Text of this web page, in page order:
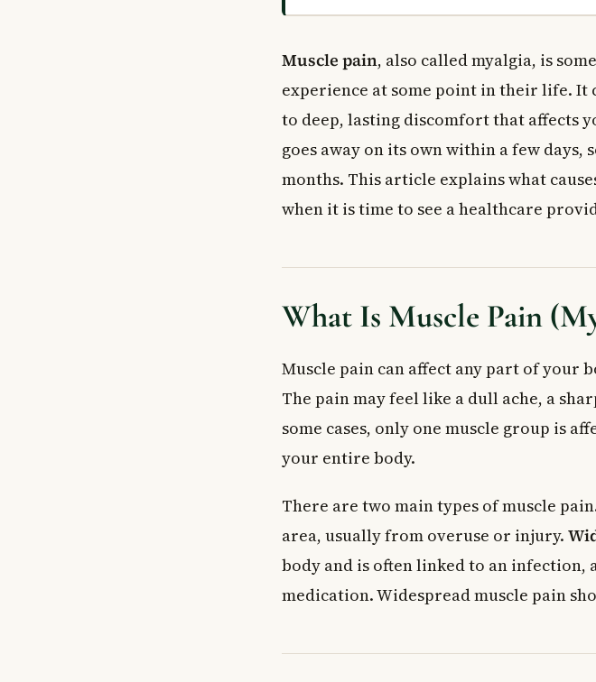
Common Causes of Muscle Pain
Lifestyle and Physical Causes
Medical Conditions That Cause Muscle Pain
Medications That Can Cause Muscle Pain
Delayed Onset Muscle Soreness (DOMS):
Home Treatment for Muscle Pain
The RICE Method
Go to Emergency or Call 911 If Muscle Pain Is
Frequently Asked Questions About Muscle
What is the fastest way to relieve muscle pain at
Can stress cause muscle pain?
Can medications cause muscle pain?
What does widespread muscle pain all over the body
Key Takeaways
Muscle pain, also called myalgia, is
experience at some point in their life. It
to deep, lasting discomfort that affects
goes away on its own within a few days,
months. This article explains what
when it is time to see a healthcare
What Is Muscle Pain
Muscle pain can affect any part of your
The pain may feel like a dull ache, a
some cases, only one muscle group is
your entire body.
There are two main types of muscle
area, usually from overuse or injury.
body and is often linked to an
medication. Widespread muscle pain